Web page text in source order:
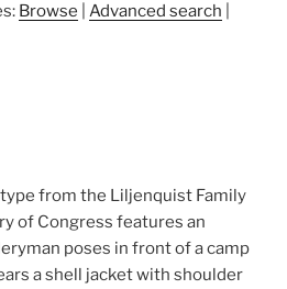
Browse Advanced search
from the Liljenquist Family
of Congress features an
poses in front of a camp
a shell jacket with shoulder